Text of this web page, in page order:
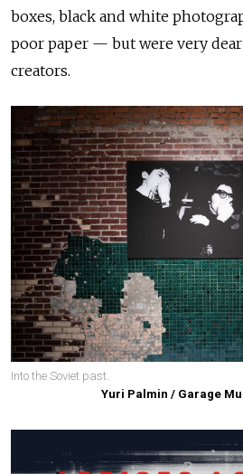
boxes, black and white
poor paper — but were very
creators.
Into the Soviet past.
Yuri Palmin / Garage